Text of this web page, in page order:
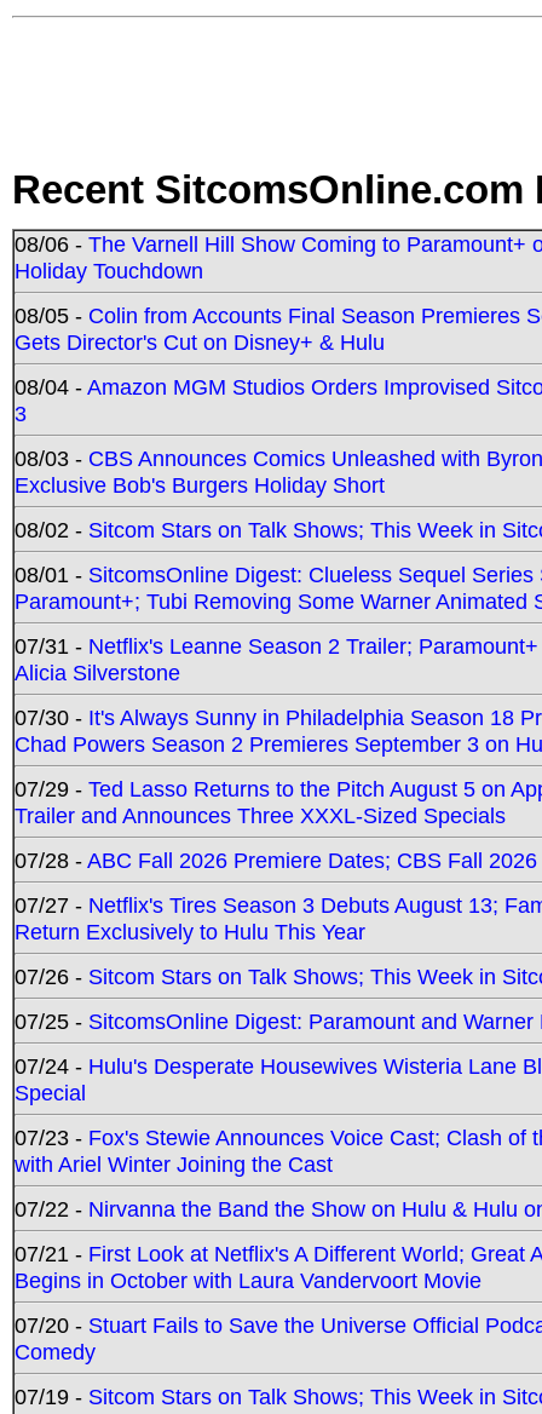
Recent SitcomsOnline.com
08/06 - The Varnell Hill Show Coming to Paramount+
Holiday Touchdown
08/05 - Colin from Accounts Final Season Premieres
Gets Director's Cut on Disney+ & Hulu
08/04 -Amazon MGM Studios Orders Improvised
3
08/03 - CBS Announces Comics Unleashed with
Exclusive Bob's Burgers Holiday Short
08/02 - Sitcom Stars on Talk Shows; This Week in
08/01 - SitcomsOnline Digest: Clueless Sequel
Paramount+; Tubi Removing Some Warner Animated
07/31 - Netflix's Leanne Season 2 Trailer;
Alicia Silverstone
07/30 - It's Always Sunny in Philadelphia Season 18
Chad Powers Season 2 Premieres September 3 on
07/29 - Ted Lasso Returns to the Pitch August 5 on
Trailer and Announces Three XXXL-Sized Specials
07/28 -ABC Fall 2026 Premiere Dates; CBS Fall
07/27 - Netflix's Tires Season 3 Debuts August 13;
Return Exclusively to Hulu This Year
07/26 - Sitcom Stars on Talk Shows; This Week in
07/25 - SitcomsOnline Digest: Paramount and
07/24 - Hulu's Desperate Housewives Wisteria Lane
Special
07/23 - Fox's Stewie Announces Voice Cast; Clash
with Ariel Winter Joining the Cast
07/22 - Nirvanna the Band the Show on Hulu & Hulu
07/21 - First Look at Netflix's A Different World; Great
Begins in October with Laura Vandervoort Movie
07/20 - Stuart Fails to Save the Universe Official
Comedy
07/19 - Sitcom Stars on Talk Shows; This Week in